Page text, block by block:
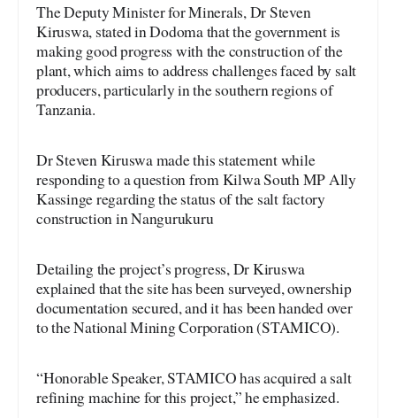
The Deputy Minister for Minerals, Dr Steven
Kiruswa, stated in Dodoma that the government is
making good progress with the construction of the
plant, which aims to address challenges faced by salt
producers, particularly in the southern regions of
Tanzania.
Dr Steven Kiruswa made this statement while
responding to a question from Kilwa South MP Ally
Kassinge regarding the status of the salt factory
construction in Nangurukuru
Detailing the project’s progress, Dr Kiruswa
explained that the site has been surveyed, ownership
documentation secured, and it has been handed over
to the National Mining Corporation (STAMICO).
“Honorable Speaker, STAMICO has acquired a salt
refining machine for this project,” he emphasized.